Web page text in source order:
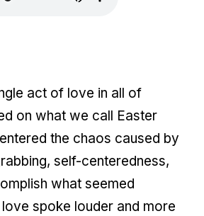
act of love in all of
on what we call Easter
the chaos caused by
self-centeredness,
what seemed
spoke louder and more